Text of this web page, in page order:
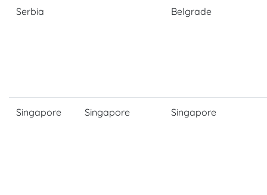
Serbia Belgrade
Singapore Singapore Singapore